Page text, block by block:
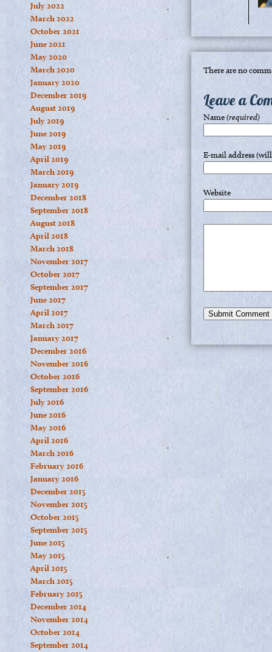
July 2022
March 2022
October 2021
June 2021
May 2020
March 2020
January 2020
December 2019
August 2019
July 2019
June 2019
May 2019
April 2019
March 2019
January 2019
December 2018
September 2018
August 2018
April 2018
March 2018
November 2017
October 2017
September 2017
June 2017
April 2017
March 2017
January 2017
December 2016
November 2016
October 2016
September 2016
July 2016
June 2016
May 2016
April 2016
March 2016
February 2016
January 2016
December 2015
November 2015
October 2015
September 2015
June 2015
May 2015
April 2015
March 2015
February 2015
December 2014
November 2014
October 2014
September 2014
There are no
Leave a
Name(required)
E-mail address
Website